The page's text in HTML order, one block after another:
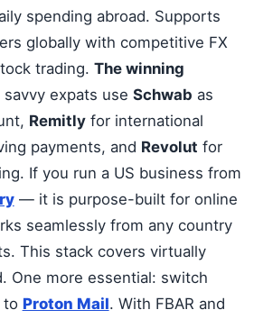
spending abroad. Supports
globally with competitive FX
trading. The winning
savvy expats use Schwab as
Remitlyfor international
payments, and Revolut for
If you run a US business from
— it is purpose-built for online
seamlessly from any country
This stack covers virtually
One more essential: switch
to Proton Mail. With FBAR and